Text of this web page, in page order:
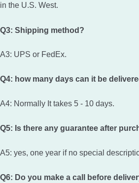
in the U.S. West.
Q3: Shipping method?
A3: UPS or FedEx.
Q4: how many days can it be
A4: Normally It takes 5 - 10 days.
Q5: Is there any guarantee after
A5: yes, one year if no special
Q6: Do you make a call before